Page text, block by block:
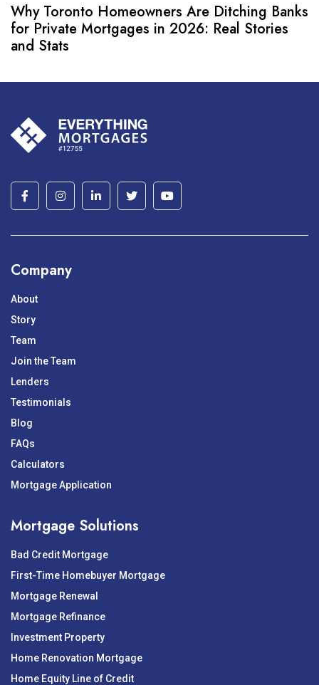
Why Toronto Homeowners Are Ditching Banks
for Private Mortgages in 2026: Real Stories
and Stats
Company
About
Story
Team
Join the Team
Lenders
Testimonials
Blog
FAQs
Calculators
Mortgage Application
Mortgage Solutions
Bad Credit Mortgage
First-Time Homebuyer Mortgage
Mortgage Renewal
Mortgage Refinance
Investment Property
Home Renovation Mortgage
Home Equity Line of Credit